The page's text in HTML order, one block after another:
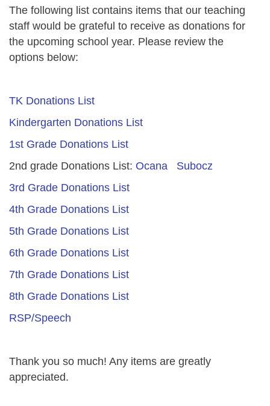
The following list contains items that our teaching
staff would be grateful to receive as donations for
the upcoming school year. Please review the
options below:
TK Donations List
Kindergarten Donations List
1st Grade Donations List
2nd grade Donations List: Ocana
Subocz
3rd Grade Donations List
4th Grade Donations List
5th Grade Donations List
6th Grade Donations List
7th Grade Donations List
8th Grade Donations List
RSP/Speech
Thank you so much! Any items are greatly
appreciated.